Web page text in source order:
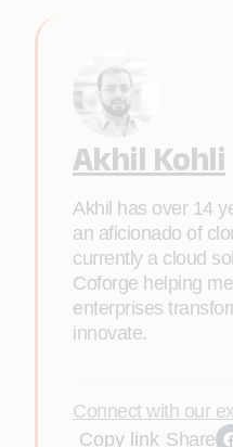
Akhil Kohli
Akhil has over 14
an aficionado of
currently a cloud
Coforge helping
enterprises
innovate.
Connect with our
Copy link Share